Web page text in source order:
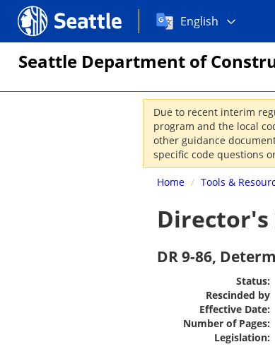
Seattle.gov
Choose
language:
English
Seattle Department of
Due to recent interim
program and the local
other guidance
specific code questions
Home / Tools &
Director's
DR 9-86,
Status:
Rescinded by
Effective Date:
Number of Pages:
Legislation: